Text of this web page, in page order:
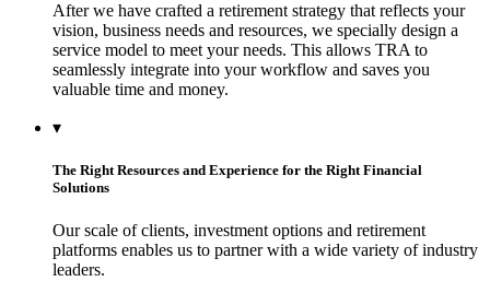
After we have crafted a retirement strategy that reflects your
vision, business needs and resources, we specially design a
service model to meet your needs. This allows TRA to
seamlessly integrate into your workflow and saves you
valuable time and money.
▾
The Right Resources and Experience for the Right Financial
Solutions
Our scale of clients, investment options and retirement
platforms enables us to partner with a wide variety of industry
leaders.